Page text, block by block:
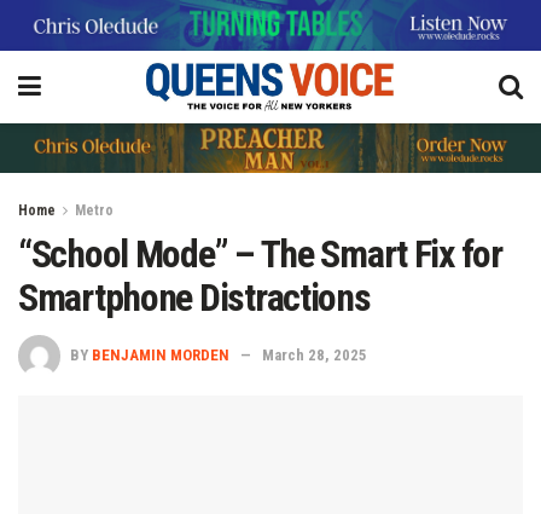
Home Metro
“School Mode” – The Smart Fix for
Smartphone Distractions
BY BENJAMIN MORDEN March 28, 2025